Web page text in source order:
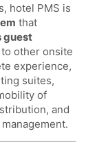
hotel PMS is
that
guest
other onsite
experience,
suites,
of
and